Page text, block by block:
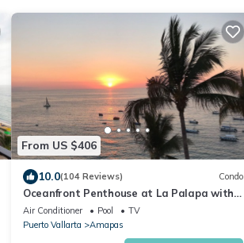
From US $406
10.0(104 Reviews) Condo
Oceanfront Penthouse at La Palapa with
unobstructed views of Banderas Bay
Air Conditioner Pool
TV
Puerto Vallarta
Amapas